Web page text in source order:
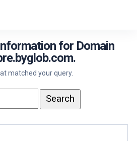
for Domain
matched your query.